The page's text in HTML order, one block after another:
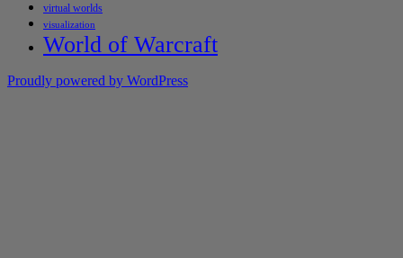
virtual worlds
visualization
World of Warcraft
Proudly powered by WordPress